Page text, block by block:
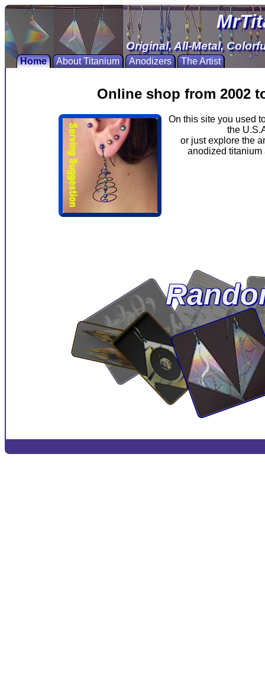
Original, All-Metal,
Home About Titanium Anodizers The Artist
Online shop from 2002
On this site you used
the
or just explore the
anodized